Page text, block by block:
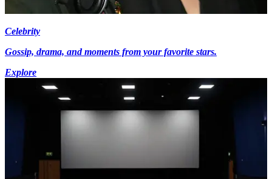
Celebrity
Gossip, drama, and moments from your favorite stars.
Explore